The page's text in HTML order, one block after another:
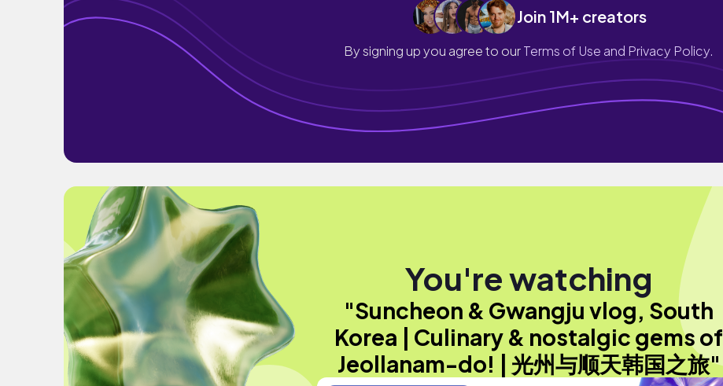
Join 1M+ creators
By signing up you agree to ourTerms of Use and Privacy Policy.
You're watching
"Suncheon & Gwangju vlog, South
Korea | Culinary & nostalgic gems of
Jeollanam-do! | 光州与顺天韩国之旅"